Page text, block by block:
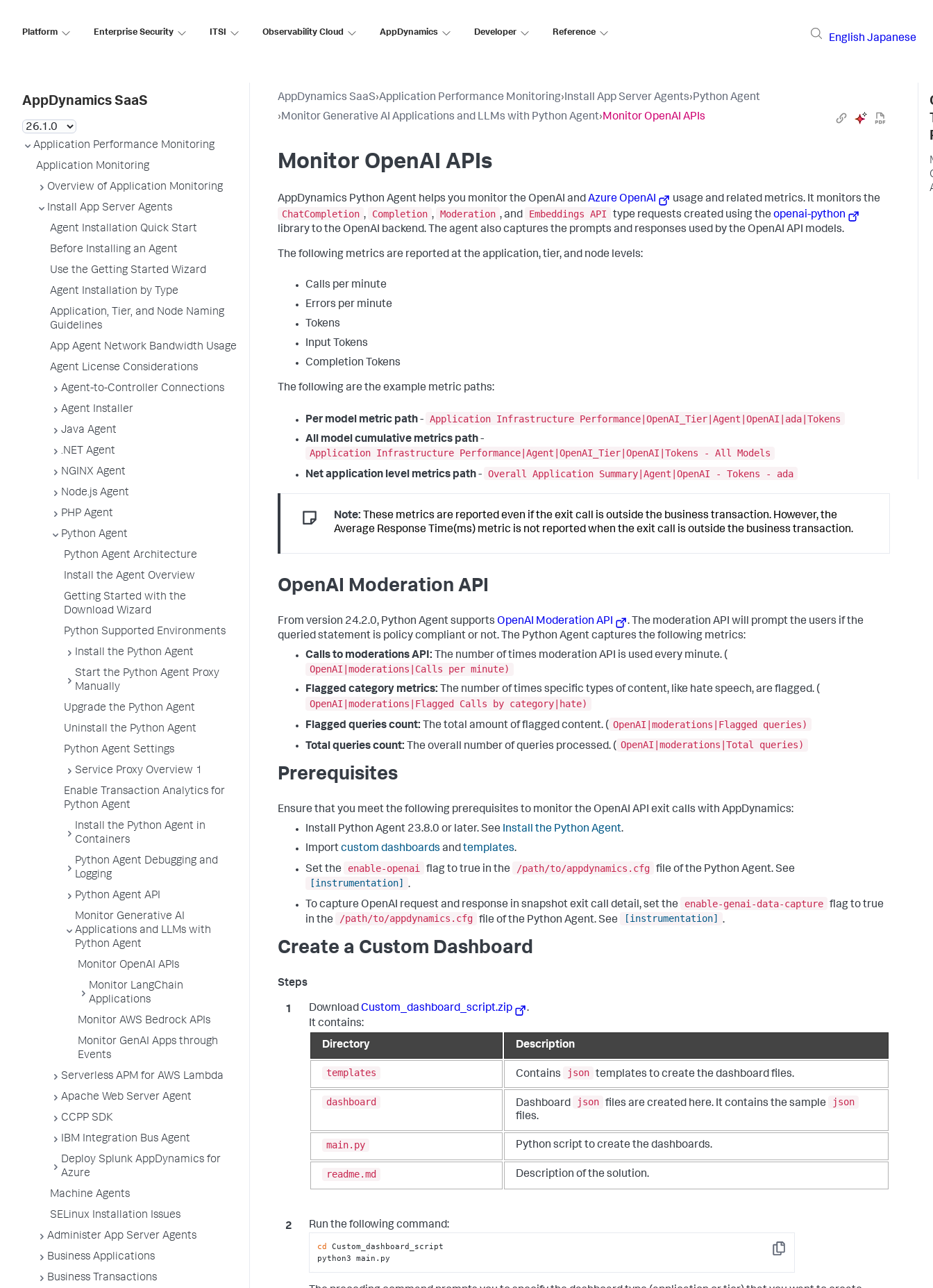
Platform Enterprise Security ITSI Observability Cloud AppDynamics Developer Reference
English Japanese
AppDynamics SaaS
Application Performance Monitoring
Application Monitoring
Overview of Application Monitoring
Install App Server Agents
Agent Installation Quick Start
Before Installing an Agent
Use the Getting Started Wizard
Agent Installation by Type
Application, Tier, and Node Naming
Guidelines
App Agent Network Bandwidth Usage
Agent License Considerations
Agent-to-Controller Connections
Agent Installer
Java Agent
.NET Agent
NGINX Agent
Node.js Agent
PHP Agent
Python Agent
Python Agent Architecture
Install the Agent Overview
Getting Started with the
Download Wizard
Python Supported Environments
Install the Python Agent
Start the Python Agent Proxy
Manually
Upgrade the Python Agent
Uninstall the Python Agent
Python Agent Settings
Service Proxy Overview 1
Enable Transaction Analytics for
Python Agent
Install the Python Agent in
Containers
Python Agent Debugging and
Logging
Python Agent API
Monitor Generative AI
Applications and LLMs with
Python Agent
Monitor OpenAI APIs
Monitor LangChain
Applications
Monitor AWS Bedrock APIs
Monitor GenAI Apps through
Events
Serverless APM for AWS Lambda
Apache Web Server Agent
CCPP SDK
IBM Integration Bus Agent
Deploy Splunk AppDynamics for
Azure
Machine Agents
SELinux Installation Issues
Administer App Server Agents
Business Applications
Business Transactions
AppDynamics SaaS›Application Performance Monitoring›Install App Server Agents›Python Agent
›Monitor Generative AI Applications and LLMs with Python Agent›Monitor OpenAI APIs
Monitor OpenAI APIs
AppDynamics Python Agent helps you monitor the OpenAI andAzure OpenAI
usage and related metrics. It monitors the
ChatCompletion , Completion , Moderation , and Embeddings API type requests created using the openai-python
library to the OpenAI backend. The agent also captures the prompts and responses used by the OpenAI API models.
The following metrics are reported at the application, tier, and node levels:
Calls per minute
Errors per minute
Tokens
Input Tokens
Completion Tokens
The following are the example metric paths:
Per model metric path- Application Infrastructure Performance|OpenAI_Tier|Agent|OpenAI|ada|Tokens
All model cumulative metrics path-
Application Infrastructure Performance|Agent|OpenAI_Tier|OpenAI|Tokens - All Models
Net application level metrics path- Overall Application Summary|Agent|OpenAI - Tokens - ada
Note: These metrics are reported even if the exit call is outside the business transaction. However, the
Average Response Time(ms) metric is not reported when the exit call is outside the business transaction.
OpenAI Moderation API
From version 24.2.0, Python Agent supports OpenAI Moderation API
. The moderation API will prompt the users if the
queried statement is policy compliant or not. The Python Agent captures the following metrics:
Calls to moderations API: The number of times moderation API is used every minute. (
OpenAI|moderations|Calls per minute)
Flagged category metrics: The number of times specific types of content, like hate speech, are flagged. (
OpenAI|moderations|Flagged Calls by category|hate)
Flagged queries count: The total amount of flagged content. ( OpenAI|moderations|Flagged queries)
Total queries count:
The overall number of queries processed. ( OpenAI|moderations|Total queries)
Prerequisites
Ensure that you meet the following prerequisites to monitor the OpenAI API exit calls with AppDynamics:
Install Python Agent 23.8.0 or later. See Install the Python Agent.
Importcustom dashboards andtemplates.
Set the
enable-openai flag to true in the /path/to/appdynamics.cfg file of the Python Agent. See
[instrumentation]
.
To capture OpenAI request and response in snapshot exit call detail, set the
enable-genai-data-capture flag to true
in the
/path/to/appdynamics.cfg file of the Python Agent. See [instrumentation] .
Create a Custom Dashboard
DownloadCustom_dashboard_script.zip
.
It contains:
Directory
Description
templates Contains json templates to create the dashboard files.
dashboard Dashboard json files are created here. It contains the sample
json
files.
main.py Python script to create the dashboards.
readme.md Description of the solution.
Run the following command:
Copy
cd
Custom_dashboard_script
python3 main.py